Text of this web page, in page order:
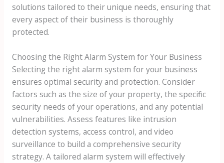
solutions tailored to their unique needs, ensuring that
every aspect of their business is thoroughly
protected.
Choosing the Right Alarm System for Your Business
Selecting the right alarm system for your business
ensures optimal security and protection. Consider
factors such as the size of your property, the specific
security needs of your operations, and any potential
vulnerabilities. Assess features like intrusion
detection systems, access control, and video
surveillance to build a comprehensive security
strategy. A tailored alarm system will effectively